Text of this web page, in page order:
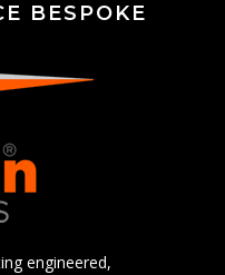
BESPOKE
engineered,